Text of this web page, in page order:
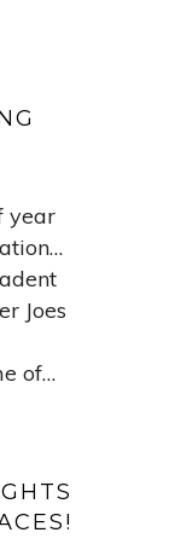
year
Joes
of…